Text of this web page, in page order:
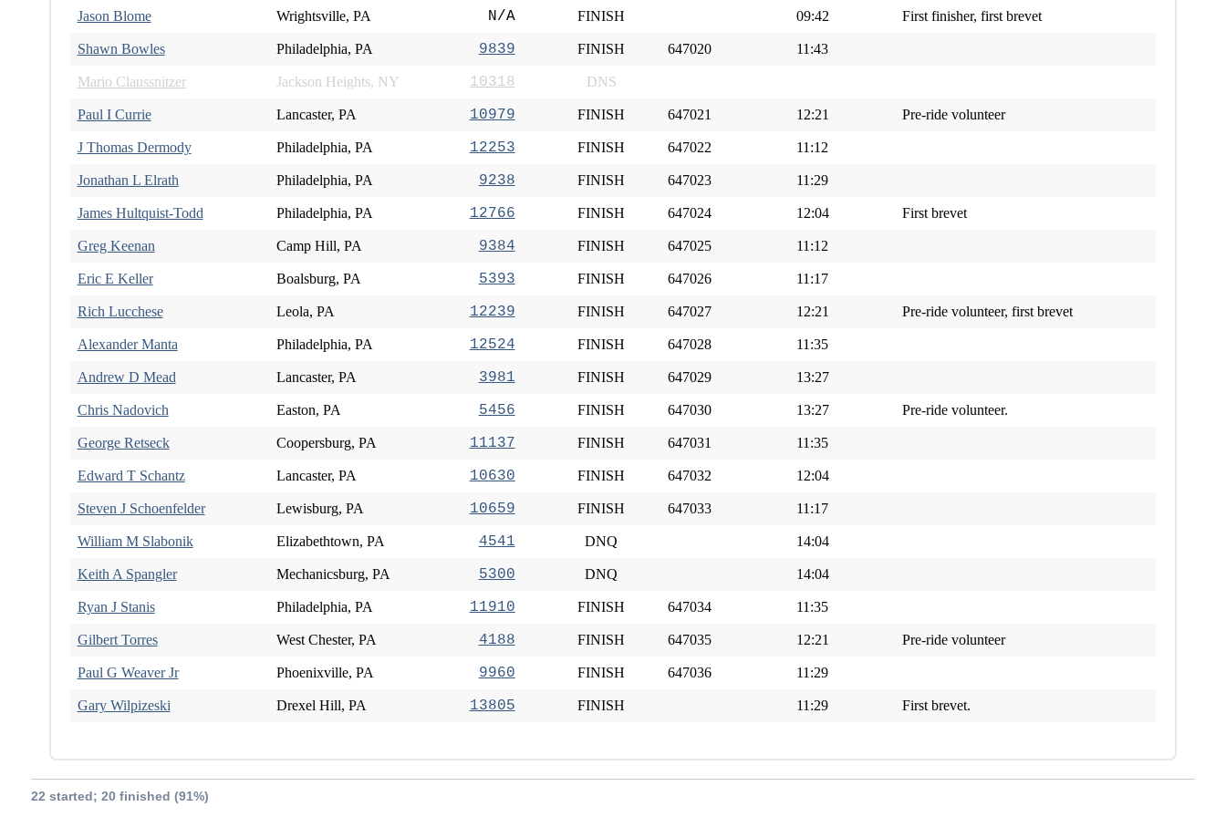
Jason Blome Wrightsville, PA N/A FINISH 09:42 First finisher, first brevet
Shawn Bowles Philadelphia, PA 9839 FINISH 647020 11:43
Mario Claussnitzer Jackson Heights, NY 10318 DNS
Paul I Currie Lancaster, PA 10979 FINISH 647021 12:21 Pre-ride volunteer
J Thomas Dermody Philadelphia, PA 12253 FINISH 647022 11:12
Jonathan L Elrath Philadelphia, PA 9238 FINISH 647023 11:29
James Hultquist-Todd Philadelphia, PA 12766 FINISH 647024 12:04 First brevet
Greg Keenan Camp Hill, PA 9384 FINISH 647025 11:12
Eric E Keller Boalsburg, PA 5393 FINISH 647026 11:17
Rich Lucchese Leola, PA 12239 FINISH 647027 12:21 Pre-ride volunteer, first brevet
Alexander Manta Philadelphia, PA 12524 FINISH 647028 11:35
Andrew D Mead Lancaster, PA 3981 FINISH 647029 13:27
Chris Nadovich Easton, PA 5456 FINISH 647030 13:27 Pre-ride volunteer.
George Retseck Coopersburg, PA 11137 FINISH 647031 11:35
Edward T Schantz Lancaster, PA 10630 FINISH 647032 12:04
Steven J Schoenfelder Lewisburg, PA 10659 FINISH 647033 11:17
William M Slabonik Elizabethtown, PA 4541 DNQ 14:04
Keith A Spangler Mechanicsburg, PA 5300 DNQ 14:04
Ryan J Stanis Philadelphia, PA 11910 FINISH 647034 11:35
Gilbert Torres West Chester, PA 4188 FINISH 647035 12:21 Pre-ride volunteer
Paul G Weaver Jr Phoenixville, PA 9960 FINISH 647036 11:29
Gary Wilpizeski Drexel Hill, PA 13805 FINISH 11:29 First brevet.
22 started; 20 finished (91%)